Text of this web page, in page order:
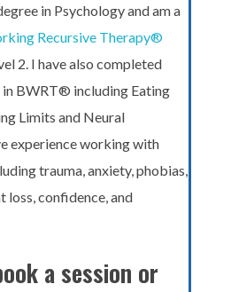
in Psychology and am a
Recursive Therapy®
2. I have also completed
in BWRT® including Eating
Limits and Neural
experience working with
trauma, anxiety, phobias,
loss, confidence, and
a session or